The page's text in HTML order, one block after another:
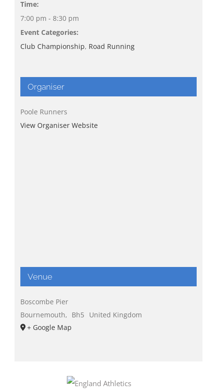
Time:
7:00 pm - 8:30 pm
Event Categories:
Club Championship, Road Running
Organiser
Poole Runners
View Organiser Website
Venue
Boscombe Pier
Bournemouth, Bh5
United Kingdom
+ Google Map